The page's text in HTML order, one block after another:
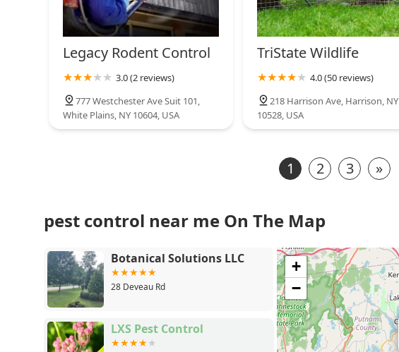
Legacy Rodent Control
3.0 (2 reviews)
777 Westchester Ave Suit 101,
White Plains, NY 10604, USA
TriState Wildlife
4.0 (50 reviews)
218 Harrison Ave, Harrison, NY
10528, USA
1 2 3 »
pest control near me On The Map
Botanical Solutions LLC
28 Deveau Rd
LXS Pest Control
+
−